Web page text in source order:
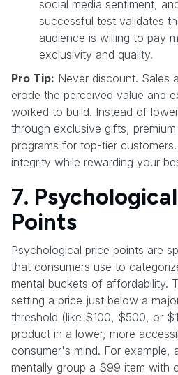
social media sentiment,
successful test validates
audience is willing to pay
exclusivity and quality.
Pro Tip: Never discount. Sales
erode the perceived value and
worked to build. Instead of
through exclusive gifts,
programs for top-tier
integrity while rewarding your
7.
Points
Psychological price points are
that consumers use to
mental buckets of affordability.
setting a price just below a
threshold (like $100, $500, or
product in a lower, more
consumer's mind. For example,
mentally group a $99 item with